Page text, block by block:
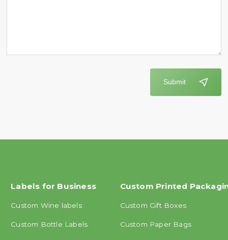
Submit
Labels for Business
Custom Wine labels
Custom Bottle Labels
Custom Printed
Custom Gift Boxes
Custom Paper Bags